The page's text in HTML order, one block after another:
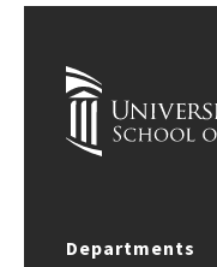
Departments